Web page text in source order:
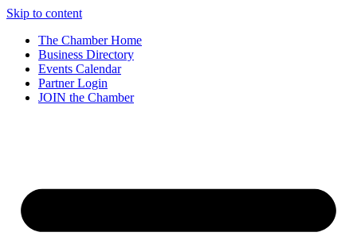
Skip to content
The Chamber Home
Business Directory
Events Calendar
Partner Login
JOIN the Chamber